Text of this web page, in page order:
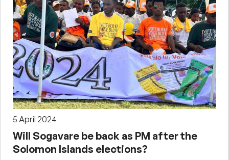
5 April 2024
Will Sogavare be back as PM after the
Solomon Islands elections?